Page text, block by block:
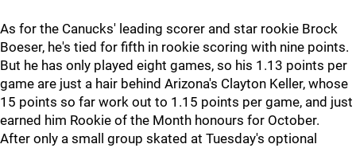
As for the Canucks' leading scorer and star rookie Brock
Boeser, he's tied for fifth in rookie scoring with nine points.
But he has only played eight games, so his 1.13 points per
game are just a hair behind Arizona's Clayton Keller, whose
15 points so far work out to 1.15 points per game, and just
earned him Rookie of the Month honours for October.
After only a small group skated at Tuesday's optional